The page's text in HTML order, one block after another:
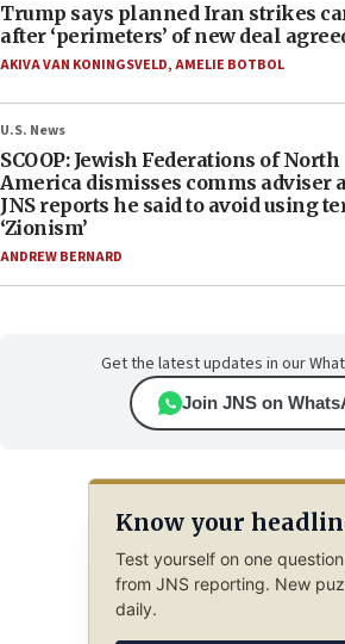
Trump says planned Iran strikes
after ‘perimeters’ of new deal
AKIVA VAN KONINGSVELD,AMELIE BOTBOL
U.S. News
SCOOP: Jewish Federations of North
America dismisses comms adviser
JNS reports he said to avoid using
‘Zionism’
ANDREW BERNARD
Get the latest updates in our
Join JNS on
Know your
Test yourself on one
from JNS reporting. New
daily.